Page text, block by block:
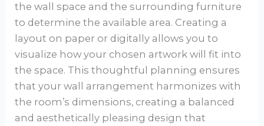
the wall space and the surrounding furniture
to determine the available area. Creating a
layout on paper or digitally allows you to
visualize how your chosen artwork will fit into
the space. This thoughtful planning ensures
that your wall arrangement harmonizes with
the room’s dimensions, creating a balanced
and aesthetically pleasing design that